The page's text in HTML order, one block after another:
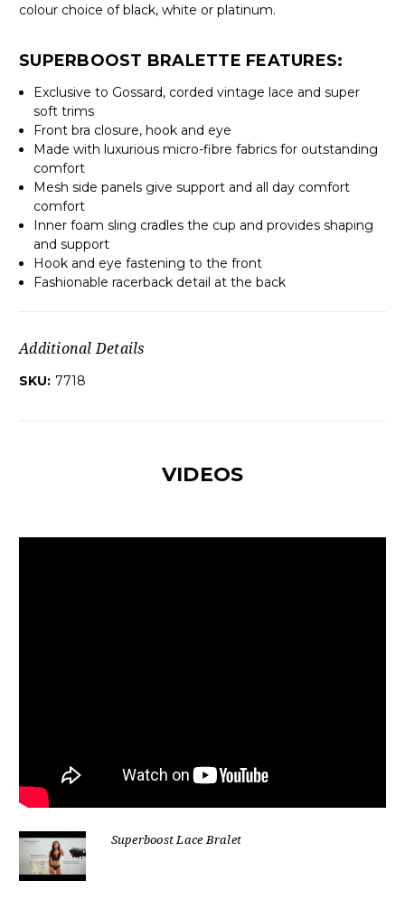
colour choice of black, white or platinum.
SUPERBOOST BRALETTE FEATURES:
Exclusive to Gossard, corded vintage lace and super
soft trims
Front bra closure, hook and eye
Made with luxurious micro-fibre fabrics for outstanding
comfort
Mesh side panels give support and all day comfort
comfort
Inner foam sling cradles the cup and provides shaping
and support
Hook and eye fastening to the front
Fashionable racerback detail at the back
Additional Details
SKU: 7718
VIDEOS
Superboost Lace Bralet